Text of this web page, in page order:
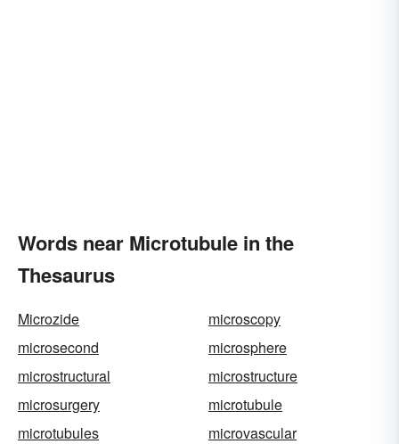
Words near Microtubule in the
Thesaurus
Microzide
microscopy
microsecond
microsphere
microstructural
microstructure
microsurgery
microtubule
microtubules
microvascular